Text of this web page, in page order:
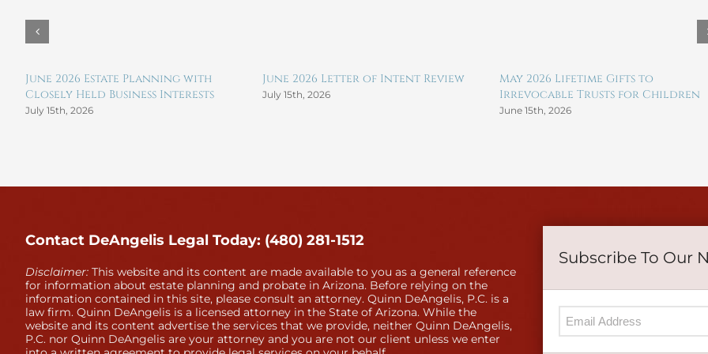
June 2026 Estate Planning with
Closely Held Business Interests
July 15th, 2026
June 2026 Letter of Intent Review
July 15th, 2026
May 2026 Lifetime Gifts to
Irrevocable Trusts for Children
June 15th, 2026
Contact DeAngelis Legal Today: (480) 281-1512
Disclaimer: This website and its content are made available to you as a general reference
for information about estate planning and probate in Arizona. Before relying on the
information contained in this site, please consult an attorney. Quinn DeAngelis, P.C. is a
law firm. Quinn DeAngelis is a licensed attorney in the State of Arizona. While the
website and its content advertise the services that we provide, neither Quinn DeAngelis,
P.C. nor Quinn DeAngelis are your attorney and you are not our client unless we enter
Subscribe To Our